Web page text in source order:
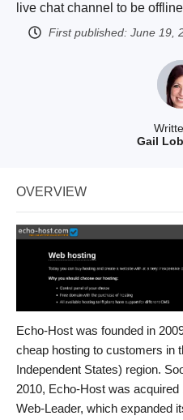
Gail
live chat channel to be
First published: June 19,
OVERVIEW
Echo-Host was founded in
cheap hosting to customers in
Independent States) region.
2010, Echo-Host was
Web-Leader, which expanded